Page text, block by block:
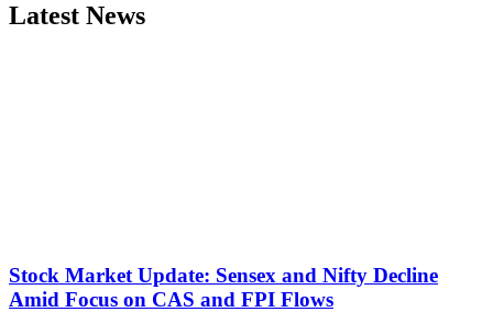
Latest News
Stock Market Update: Sensex and Nifty Decline
Amid Focus on CAS and FPI Flows